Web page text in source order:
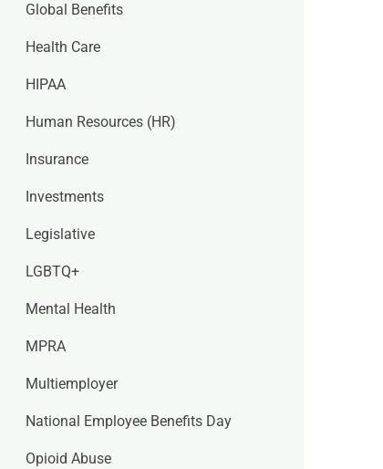
Global Benefits
Health Care
HIPAA
Human Resources (HR)
Insurance
Investments
Legislative
LGBTQ+
Mental Health
MPRA
Multiemployer
National Employee Benefits Day
Opioid Abuse